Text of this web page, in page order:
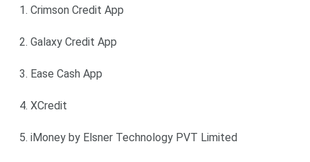
Crimson Credit App
Galaxy Credit App
Ease Cash App
XCredit
iMoney by Elsner Technology PVT Limited